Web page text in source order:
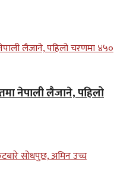
नेपाली लैजाने, पहिलो